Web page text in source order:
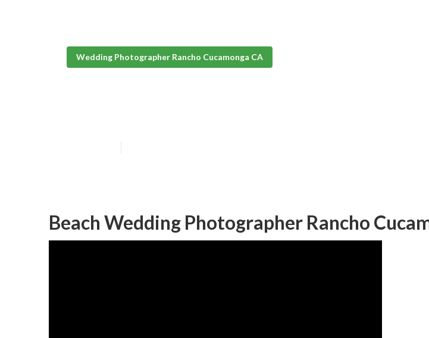
Wedding Photographer Rancho Cucamonga CA
Beach Wedding Photographer Rancho